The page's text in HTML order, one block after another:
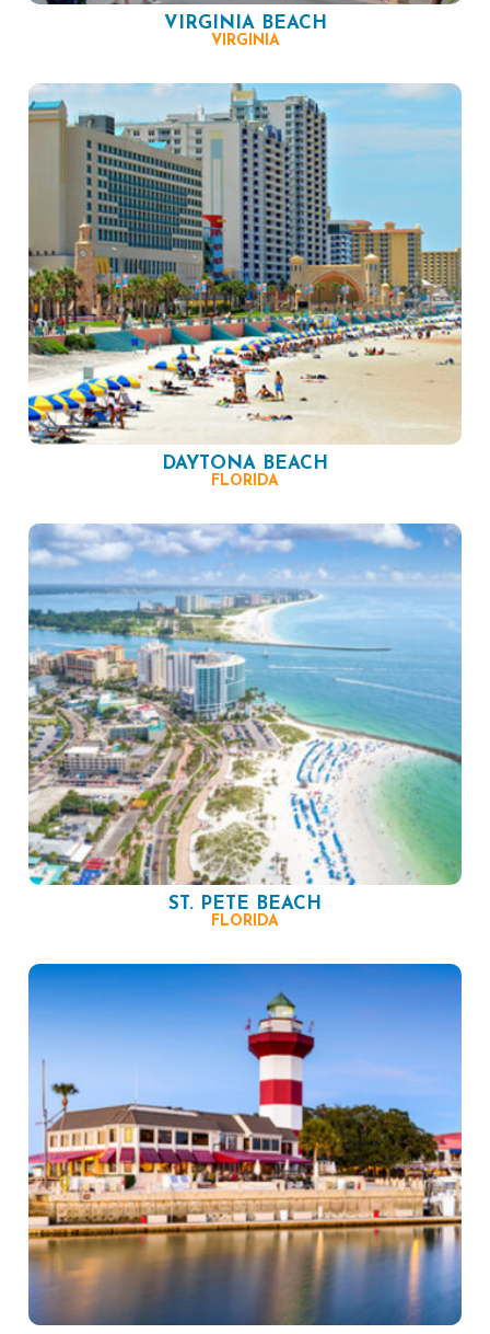
VIRGINIA BEACH
VIRGINIA
DAYTONA BEACH
FLORIDA
ST. PETE BEACH
FLORIDA